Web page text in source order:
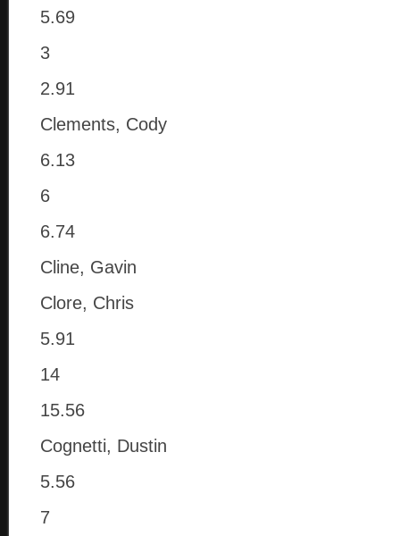
5.69
3
2.91
Clements, Cody
6.13
6
6.74
Cline, Gavin
Clore, Chris
5.91
14
15.56
Cognetti, Dustin
5.56
7